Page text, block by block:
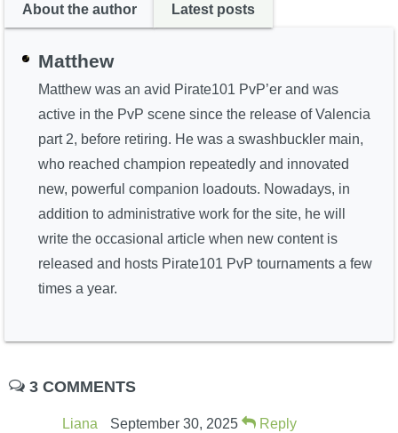
About the author Latest posts
Matthew
Matthew was an avid Pirate101 PvP’er and was
active in the PvP scene since the release of Valencia
part 2, before retiring. He was a swashbuckler main,
who reached champion repeatedly and innovated
new, powerful companion loadouts. Nowadays, in
addition to administrative work for the site, he will
write the occasional article when new content is
released and hosts Pirate101 PvP tournaments a few
times a year.
3 COMMENTS
Liana September 30, 2025 Reply